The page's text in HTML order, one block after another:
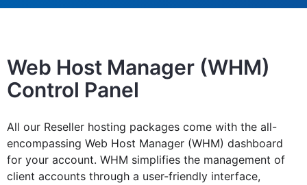
Web Host Manager (WHM)
Control Panel
All our Reseller hosting packages come with the all-
encompassing Web Host Manager (WHM) dashboard
for your account. WHM simplifies the management of
client accounts through a user-friendly interface,